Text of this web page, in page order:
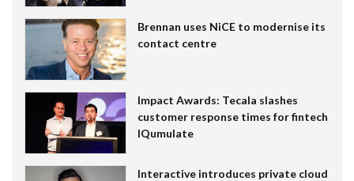
Brennan uses NiCE to modernise its
contact centre
Impact Awards: Tecala slashes
customer response times for fintech
IQumulate
Interactive introduces private cloud